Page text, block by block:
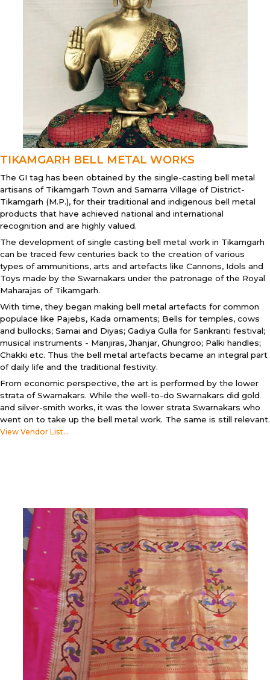
TIKAMGARH BELL METAL WORKS
The GI tag has been obtained by the single-casting bell metal
artisans of Tikamgarh Town and Samarra Village of District-
Tikamgarh (M.P.), for their traditional and indigenous bell metal
products that have achieved national and international
recognition and are highly valued.
The development of single casting bell metal work in Tikamgarh
can be traced few centuries back to the creation of various
types of ammunitions, arts and artefacts like Cannons, Idols and
Toys made by the Swarnakars under the patronage of the Royal
Maharajas of Tikamgarh.
With time, they began making bell metal artefacts for common
populace like Pajebs, Kada ornaments; Bells for temples, cows
and bullocks; Samai and Diyas; Gadiya Gulla for Sankranti festival;
musical instruments - Manjiras, Jhanjar, Ghungroo; Palki handles;
Chakki etc. Thus the bell metal artefacts became an integral part
of daily life and the traditional festivity.
From economic perspective, the art is performed by the lower
strata of Swarnakars. While the well-to-do Swarnakars did gold
and silver-smith works, it was the lower strata Swarnakars who
went on to take up the bell metal work. The same is still relevant.
View Vendor List...